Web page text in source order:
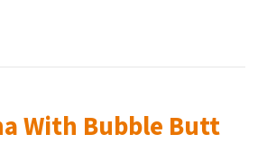
With Bubble Butt